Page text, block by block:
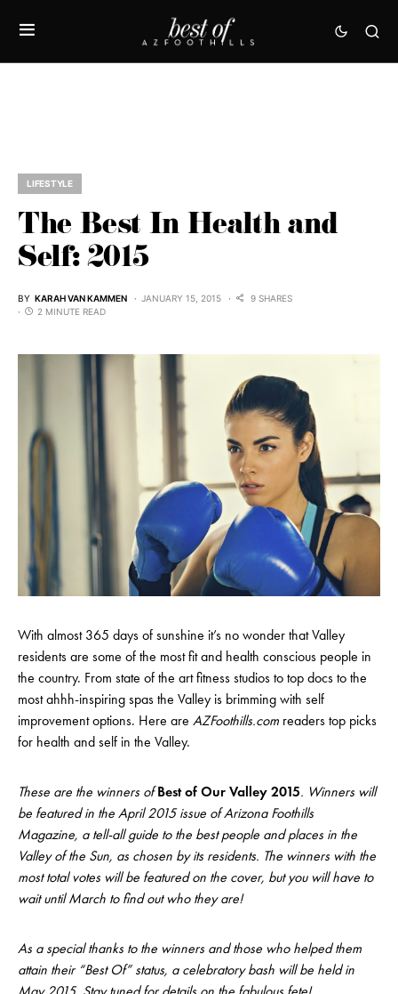
LIFESTYLE
The Best In Health and
Self: 2015
BY KARAH VAN KAMMEN JANUARY 15, 2015
9 SHARES
2 MINUTE READ
With almost 365 days of sunshine it’s no wonder that Valley
residents are some of the most fit and health conscious people in
the country. From state of the art fitness studios to top docs to the
most ahhh-inspiring spas the Valley is brimming with self
improvement options. Here are AZFoothills.com readers top picks
for health and self in the Valley.
These are the winners ofBest of Our Valley 2015. Winners will
be featured in the April 2015 issue of Arizona Foothills
Magazine, a tell-all guide to the best people and places in the
Valley of the Sun, as chosen by its residents. The winners with the
most total votes will be featured on the cover, but you will have to
wait until March to find out who they are!
As a special thanks to the winners and those who helped them
attain their “Best Of” status, a celebratory bash will be held in